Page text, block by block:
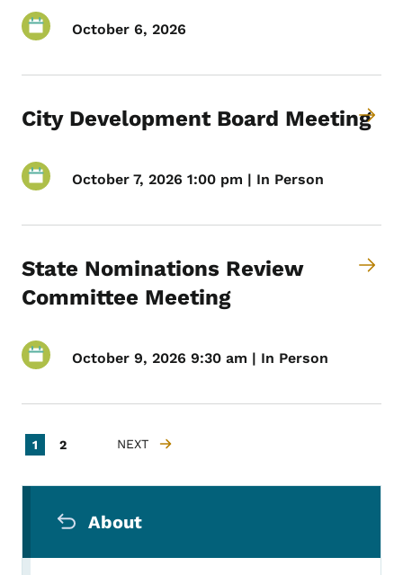
October 6, 2026
City Development Board Meeting
October 7, 2026 1:00 pm | In Person
State Nominations Review
Committee Meeting
October 9, 2026 9:30 am | In Person
Pagination
Current page
1 Page
2 NEXT PAGE
NEXT
About